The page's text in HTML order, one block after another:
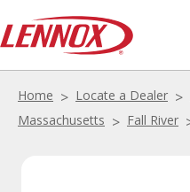
Home Locate a Dealer
Massachusetts
Fall River